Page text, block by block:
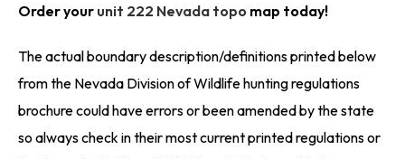
Order your unit 222 Nevada topo map today!
The actual boundary description/definitions printed below
from the Nevada Division of Wildlife hunting regulations
brochure could have errors or been amended by the state
so always check in their most current printed regulations or